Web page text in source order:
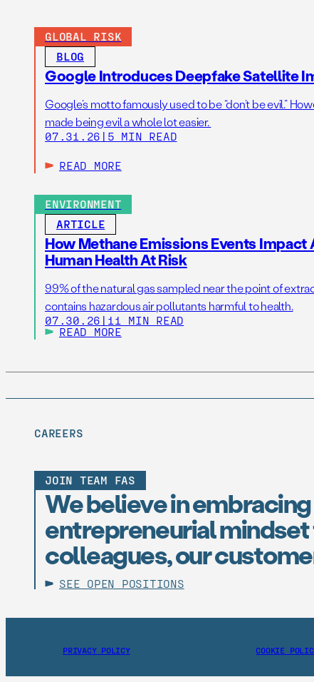
GLOBAL RISK
BLOG
Google Introduces Deepfake Satellite
Google’s motto famously used to be “don’t be evil.”
made being evil a whole lot easier.
07.31.26 | 5 MIN READ
READ MORE
ENVIRONMENT
ARTICLE
How Methane Emissions Events Impact
Human Health At Risk
99% of the natural gas sampled near the point of
contains hazardous air pollutants harmful to health.
07.30.26 | 11 MIN READ
READ MORE
CAREERS
JOIN TEAM FAS
We believe in
entrepreneurial
colleagues, our
SEE OPEN POSITIONS
PRIVACY POLICY COOKIE